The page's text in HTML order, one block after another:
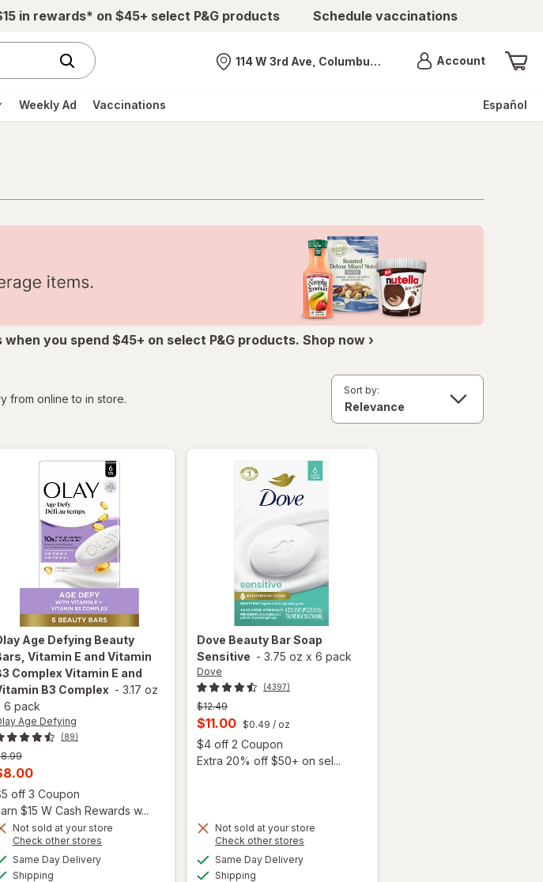
in rewards* on $45+ select P&G products Schedule vaccinations
Nearest store
114 W 3rd Ave, Columbus, OH AccountMenu
Weekly Ad Vaccinations Español
when you spend $45+ on select P&G products. Shop now ›
from online to in store.
Sort by:
Age Defying Beauty
Vitamin E and Vitamin
Complex Vitamin E and
B3 Complex - 3.17 oz
6 pack
Age Defying
(89)
off 3 Coupon
$15 W Cash Rewards w...
Not sold at your store
Check other stores
Same Day Deliveryavailable
Shipping
overlay
forOlay
Age
Defying
Beauty
Dove Beauty Bar Soap
Sensitive - 3.75 oz x 6 pack
Dove
(4397)
Previous
price
was
$12.49
Current
sale
price
$11.00 $0.49 / oz
$4 off 2 Coupon
Extra 20% off $50+ on sel...
Not sold at your store
Check other stores
Same Day Deliveryavailable
Shipping